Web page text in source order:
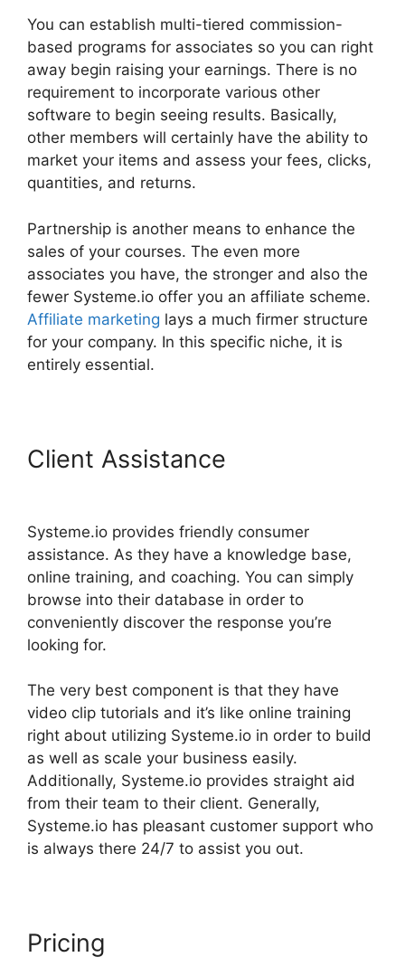
You can establish multi-tiered commission-
based programs for associates so you can right
away begin raising your earnings. There is no
requirement to incorporate various other
software to begin seeing results. Basically,
other members will certainly have the ability to
market your items and assess your fees, clicks,
quantities, and returns.
Partnership is another means to enhance the
sales of your courses. The even more
associates you have, the stronger and also the
fewer Systeme.io offer you an affiliate scheme.
Affiliate marketing lays a much firmer structure
for your company. In this specific niche, it is
entirely essential.
Client Assistance
Systeme.io provides friendly consumer
assistance. As they have a knowledge base,
online training, and coaching. You can simply
browse into their database in order to
conveniently discover the response you’re
looking for.
The very best component is that they have
video clip tutorials and it’s like online training
right about utilizing Systeme.io in order to build
as well as scale your business easily.
Additionally, Systeme.io provides straight aid
from their team to their client. Generally,
Systeme.io has pleasant customer support who
is always there 24/7 to assist you out.
Pricing